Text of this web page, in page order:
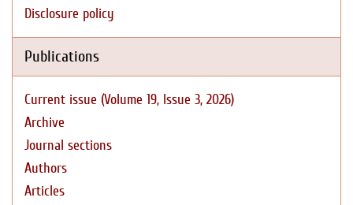
Disclosure policy
Publications
Current issue (Volume 19, Issue 3, 2026)
Archive
Journal sections
Authors
Articles